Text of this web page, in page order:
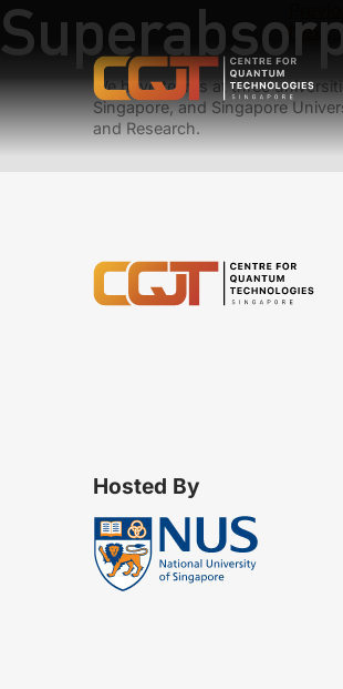
Next:
We have teams at three
Singapore, and Singapore
and Research.
Hosted By